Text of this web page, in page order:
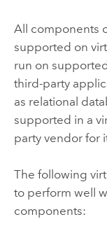
All components
supported on
run on
third-party
as relational
supported in a
party vendor for
The following
to perform well
components: